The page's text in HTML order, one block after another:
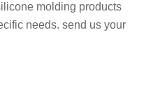
molding products
needs. send us your